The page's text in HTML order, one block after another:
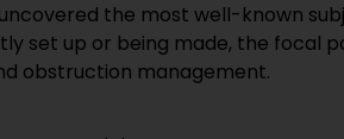
the most well-known
set up or being made, the focal
obstruction management.